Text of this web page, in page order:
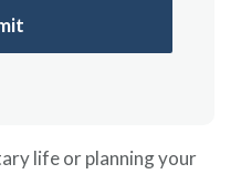
life or planning your